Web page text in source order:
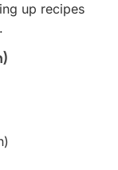
up recipes